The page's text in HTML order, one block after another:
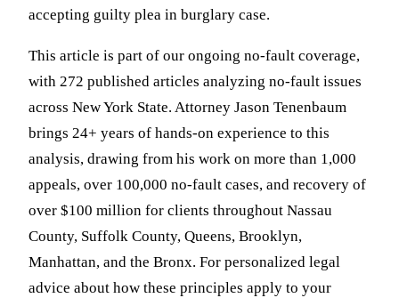
accepting guilty plea in burglary case.
This article is part of our ongoing no-fault coverage,
with 272 published articles analyzing no-fault issues
across New York State. Attorney Jason Tenenbaum
brings 24+ years of hands-on experience to this
analysis, drawing from his work on more than 1,000
appeals, over 100,000 no-fault cases, and recovery of
over $100 million for clients throughout Nassau
County, Suffolk County, Queens, Brooklyn,
Manhattan, and the Bronx. For personalized legal
advice about how these principles apply to your